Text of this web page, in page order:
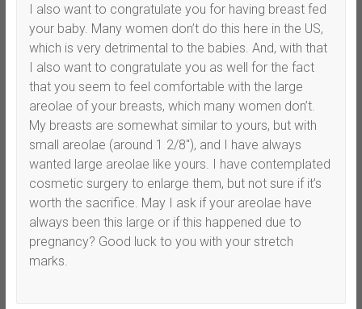
I also want to congratulate you for having breast fed
your baby. Many women don’t do this here in the US,
which is very detrimental to the babies. And, with that
I also want to congratulate you as well for the fact
that you seem to feel comfortable with the large
areolae of your breasts, which many women don’t.
My breasts are somewhat similar to yours, but with
small areolae (around 1 2/8″), and I have always
wanted large areolae like yours. I have contemplated
cosmetic surgery to enlarge them, but not sure if it’s
worth the sacrifice. May I ask if your areolae have
always been this large or if this happened due to
pregnancy? Good luck to you with your stretch
marks.